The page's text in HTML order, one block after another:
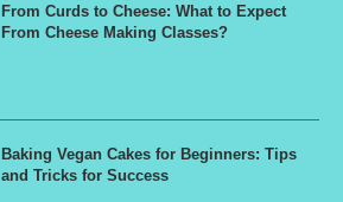
From Curds to Cheese: What to Expect
From Cheese Making Classes?
Baking Vegan Cakes for Beginners: Tips
and Tricks for Success